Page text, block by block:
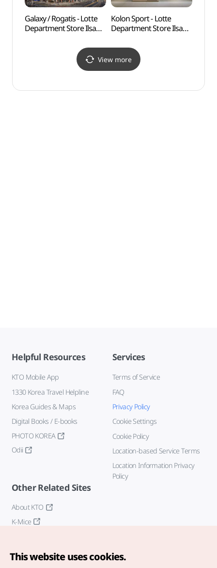
Galaxy / Rogatis - Lotte
Department Store Ilsan
롯데백화점 일산점)
Kolon Sport - Lotte
Department Store Ilsan
Shop] (코오롱스포츠
롯데백화점 일산점)
View more
Helpful Resources
KTO Mobile App
1330 Korea Travel Helpline
Korea Guides & Maps
Digital Books / E-books
PHOTO KOREA
Odii
Services
Terms of Service
FAQ
Privacy Policy
Cookie Settings
Cookie Policy
Location-based Service Terms
Location Information Privacy
Policy
Other Related Sites
About KTO
K-Mice
This website uses cookies.